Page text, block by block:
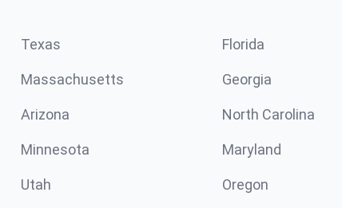
Texas Florida
Massachusetts Georgia
Arizona North Carolina
Minnesota Maryland
Utah Oregon